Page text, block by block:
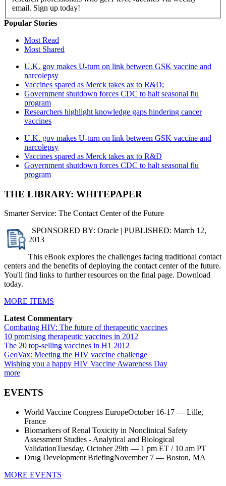
email. Sign up today!
Popular Stories
Most Read
Most Shared
U.K. gov makes U-turn on link between GSK vaccine and
narcolepsy
Vaccines spared as Merck takes ax to R&D;
Government shutdown forces CDC to halt seasonal flu
program
Researchers highlight knowledge gaps hindering cancer
vaccines
U.K. gov makes U-turn on link between GSK vaccine and
narcolepsy
Vaccines spared as Merck takes ax to R&D
Government shutdown forces CDC to halt seasonal flu
program
THE LIBRARY: WHITEPAPER
Smarter Service: The Contact Center of the Future
| SPONSORED BY: Oracle | PUBLISHED: March 12,
2013
This eBook explores the challenges facing traditional contact
centers and the benefits of deploying the contact center of the future.
You'll find links to further resources on the final page. Download
today.
MORE ITEMS
Latest Commentary
Combating HIV: The future of therapeutic vaccines
10 promising therapeutic vaccines in 2012
The 20 top-selling vaccines in H1 2012
GeoVax: Meeting the HIV vaccine challenge
Wishing you a happy HIV Vaccine Awareness Day
more
EVENTS
World Vaccine Congress EuropeOctober 16-17 — Lille,
France
Biomarkers of Renal Toxicity in Nonclinical Safety
Assessment Studies - Analytical and Biological
ValidationTuesday, October 29th — 1 pm ET / 10 am PT
Drug Development BriefingNovember 7 — Boston, MA
MORE EVENTS